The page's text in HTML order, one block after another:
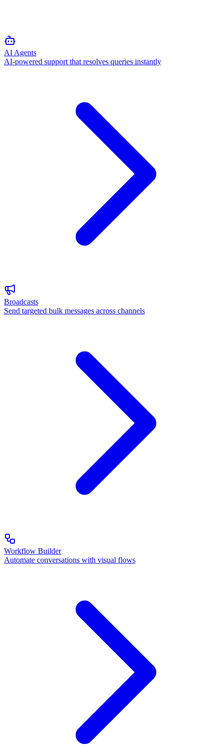
AI Agents
AI-powered support that resolves queries instantly
Broadcasts
Send targeted bulk messages across channels
Workflow Builder
Automate conversations with visual flows